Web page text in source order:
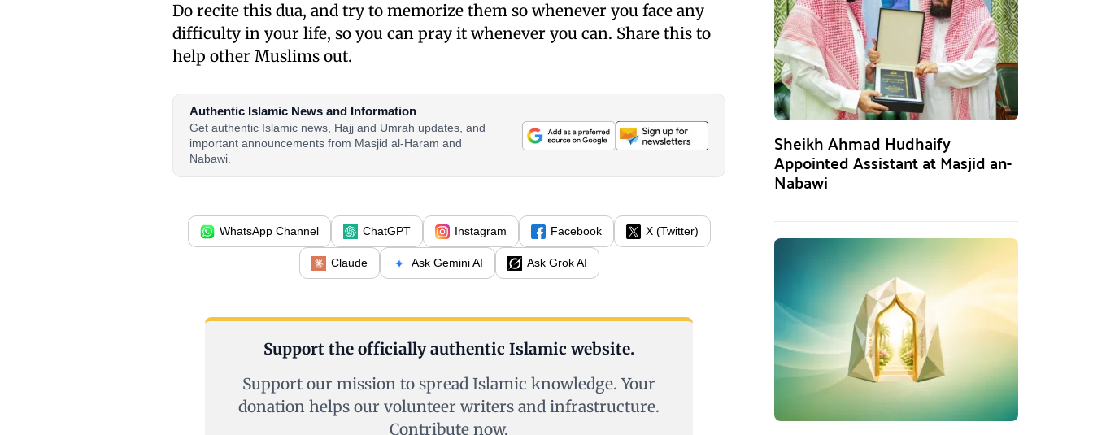
Do recite this dua, and try to memorize them so whenever you face any
difficulty in your life, so you can pray it whenever you can. Share this to
help other Muslims out.
Authentic Islamic News and Information
Get authentic Islamic news, Hajj and Umrah updates, and
important announcements from Masjid al-Haram and
Nabawi.
WhatsApp Channel ChatGPT Instagram Facebook X (Twitter)
Claude Ask Gemini AI Ask Grok AI
Support the officially authentic Islamic website.
Support our mission to spread Islamic knowledge. Your
donation helps our volunteer writers and infrastructure.
Contribute now.
Sheikh Ahmad Hudhaify
Appointed Assistant at Masjid an-
Nabawi